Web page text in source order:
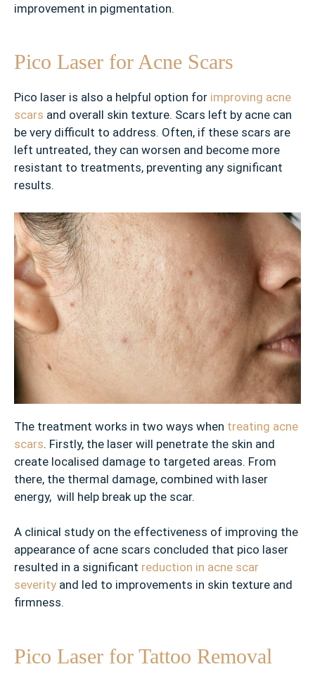
e
o
e
s
✓
L
i
v
r
S
p
o
t
s
✓
D
u
l
S
k
i
n
g
e
S
p
o
improvement in pigmentation.
Pico Laser for Acne Scars
Pico laser is also a helpful option for improving acne
scars and overall skin texture. Scars left by acne can
be very difficult to address. Often, if these scars are
left untreated, they can worsen and become more
resistant to treatments, preventing any significant
results.
The treatment works in two ways when treating acne
scars. Firstly, the laser will penetrate the skin and
create localised damage to targeted areas. From
there, the thermal damage, combined with laser
energy, will help break up the scar.
A clinical study on the effectiveness of improving the
appearance of acne scars concluded that pico laser
resulted in a significant reduction in acne scar
severity and led to improvements in skin texture and
firmness.
Pico Laser for Tattoo Removal